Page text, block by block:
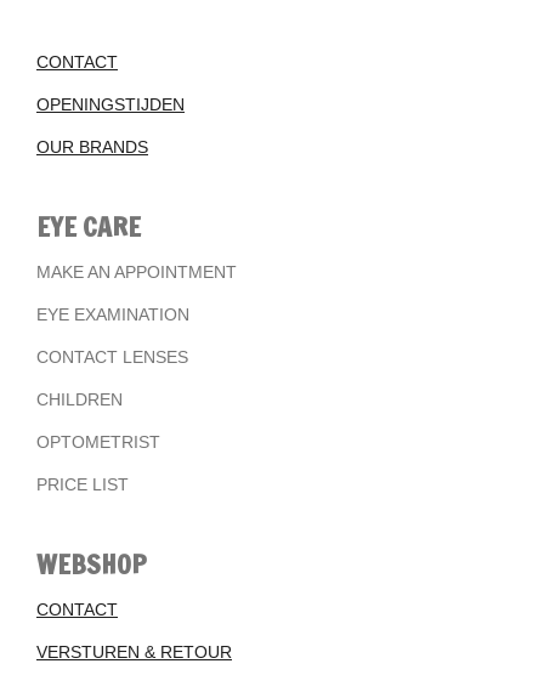
CONTACT
OPENINGSTIJDEN
OUR BRANDS
EYE CARE
MAKE AN APPOINTMENT
EYE EXAMINATION
CONTACT LENSES
CHILDREN
OPTOMETRIST
PRICE LIST
WEBSHOP
CONTACT
VERSTUREN & RETOUR